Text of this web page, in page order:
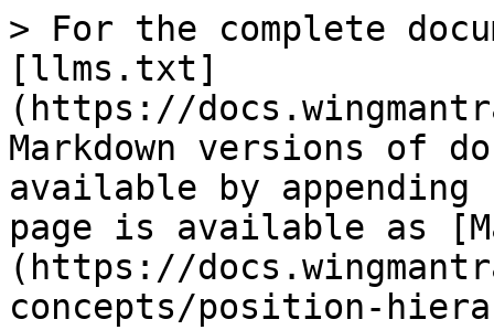
> For the complete
[llms.txt]
(https://
Markdown versions of
available by
page is available as
(https://
concepts/position-